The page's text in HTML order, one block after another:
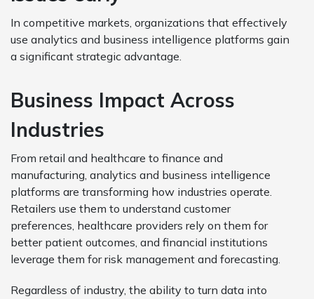
In competitive markets, organizations that effectively
use analytics and business intelligence platforms gain
a significant strategic advantage.
Business Impact Across
Industries
From retail and healthcare to finance and
manufacturing, analytics and business intelligence
platforms are transforming how industries operate.
Retailers use them to understand customer
preferences, healthcare providers rely on them for
better patient outcomes, and financial institutions
leverage them for risk management and forecasting.
Regardless of industry, the ability to turn data into